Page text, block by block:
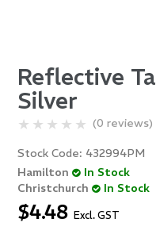
Reflective
Silver
(0 reviews)
Stock Code: 432994PM
Hamilton
In Stock
Christchurch
In Stock
$4.48Excl. GST